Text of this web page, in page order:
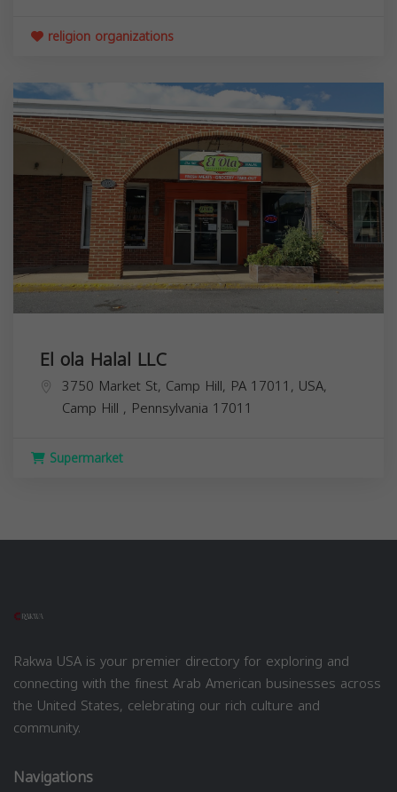
religion organizations
El ola Halal LLC
3750 Market St, Camp Hill, PA 17011, USA,
Camp Hill , Pennsylvania 17011
Supermarket
Rakwa USA is your premier directory for exploring and
connecting with the finest Arab American businesses across
the United States, celebrating our rich culture and
community.
Navigations